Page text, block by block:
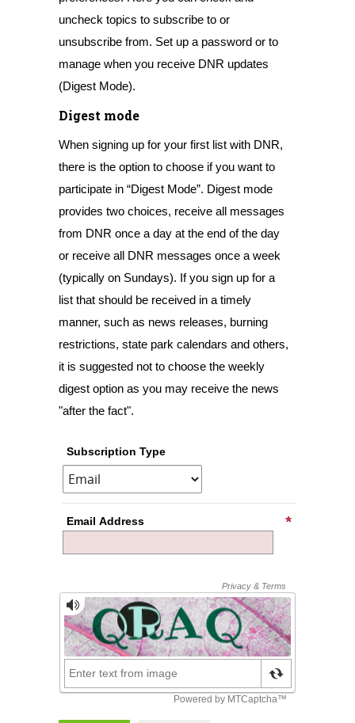
uncheck topics to subscribe to or
unsubscribe from. Set up a password or to
manage when you receive DNR updates
(Digest Mode).
Digest mode
When signing up for your first list with DNR,
there is the option to choose if you want to
participate in “Digest Mode”. Digest mode
provides two choices, receive all messages
from DNR once a day at the end of the day
or receive all DNR messages once a week
(typically on Sundays). If you sign up for a
list that should be received in a timely
manner, such as news releases, burning
restrictions, state park calendars and others,
it is suggested not to choose the weekly
digest option as you may receive the news
"after the fact".
Subscription Type
Email Address